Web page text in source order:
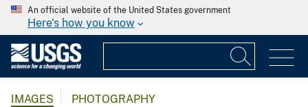
An official website of the United States government
Here's how you know
IMAGES PHOTOGRAPHY